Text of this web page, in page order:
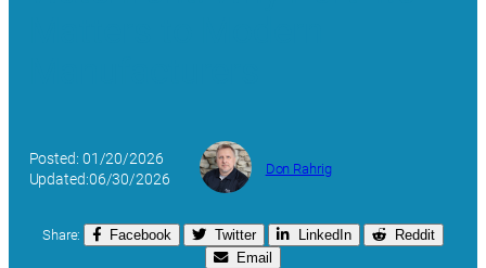
Posted: 01/20/2026
Updated:06/30/2026
Don Rahrig
Share: Facebook Twitter LinkedIn
Reddit
Email